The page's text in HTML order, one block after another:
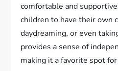
comfortable and
children to have their own
daydreaming, or even
provides a sense of
making it a favorite spot